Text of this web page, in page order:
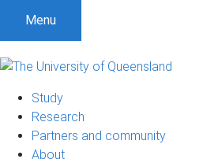
Menu
Study
Research
Partners and community
About